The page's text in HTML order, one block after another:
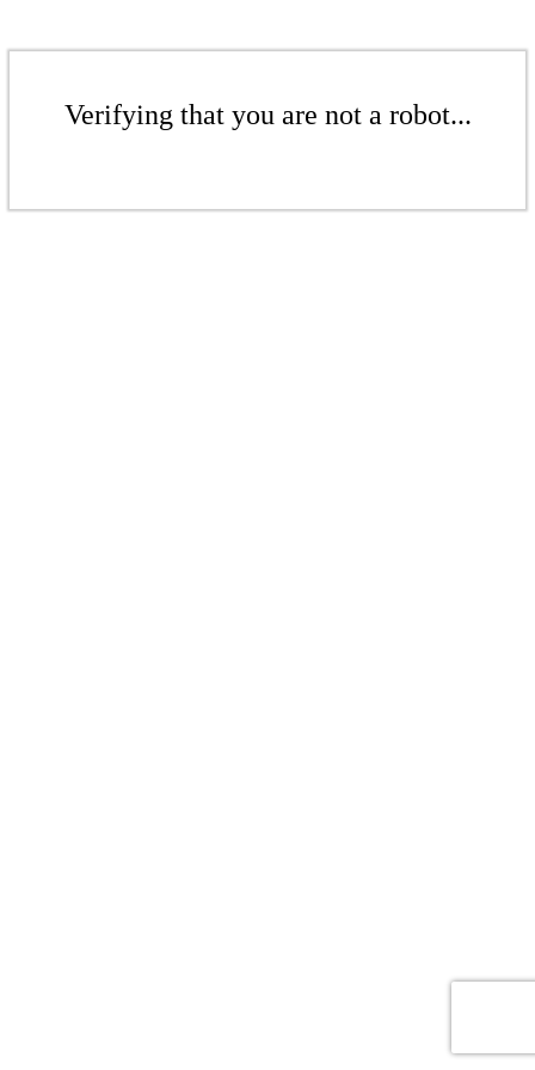
Verifying that you are not a robot...